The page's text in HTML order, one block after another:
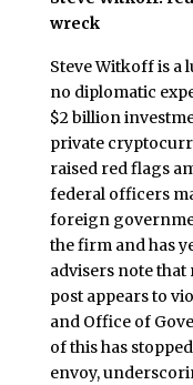
wreck
Steve Witkoff is a
no diplomatic
$2 billion
private
raised red flags
federal officers
foreign
the firm and has
advisers note
post appears to
and Office of
of this has
envoy,